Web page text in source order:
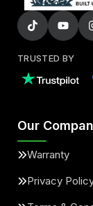
TRUSTED BY
Our
Warranty
Privacy